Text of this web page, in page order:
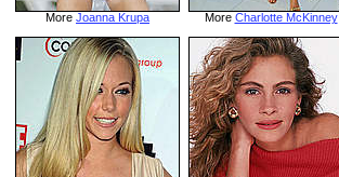
More Joanna Krupa More Charlotte McKinney